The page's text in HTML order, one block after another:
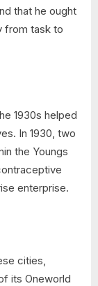
that he ought
from task to
1930s helped
In 1930, two
the Youngs
enterprise.
cities,
its Oneworld